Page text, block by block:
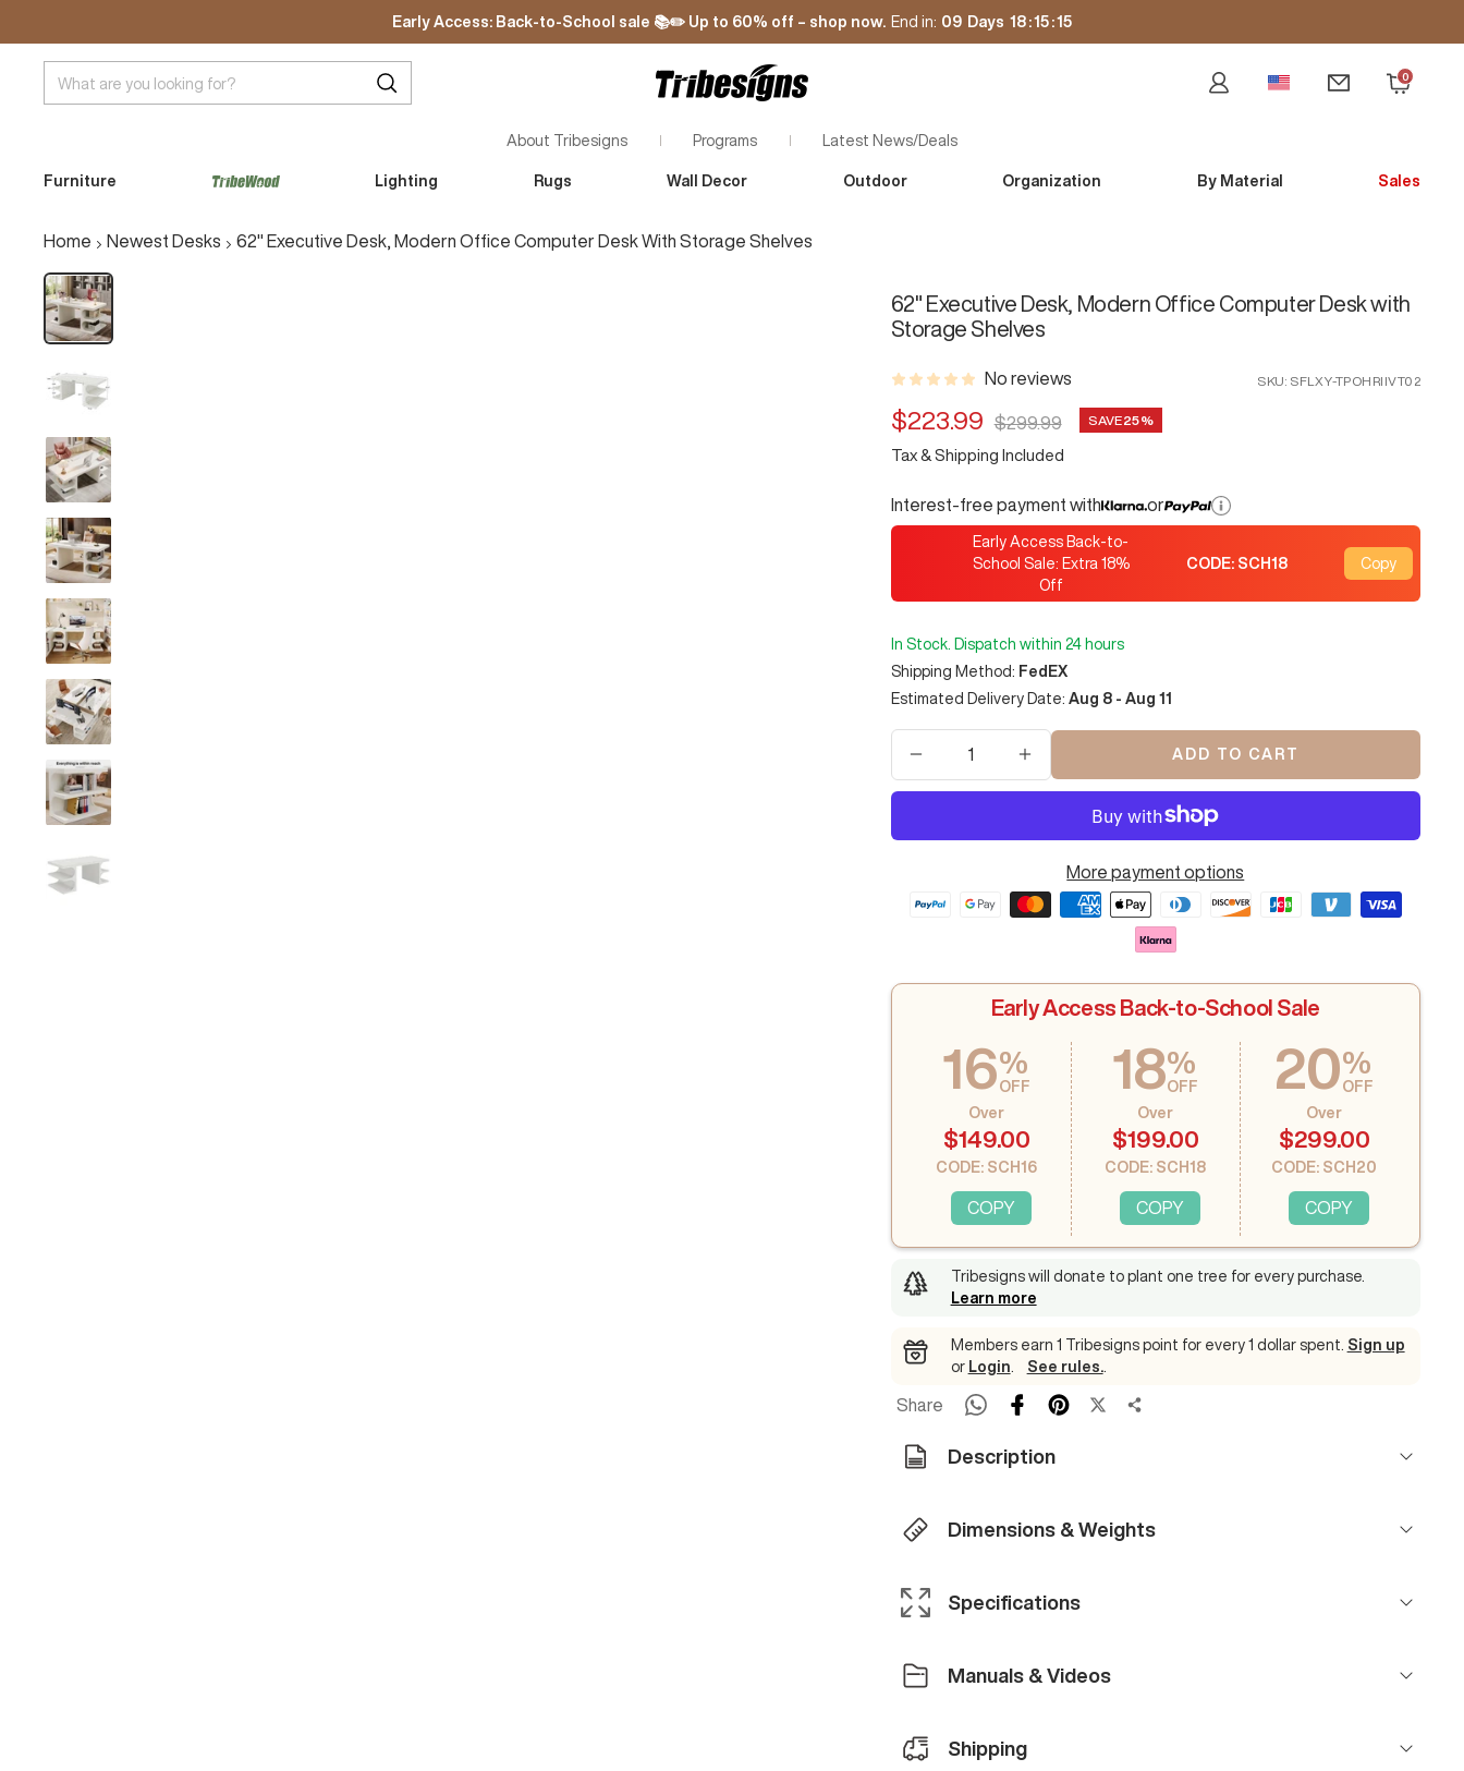
to
Early Access: Back-to-School sale 📚✏️ Up to 60% off – shop now. End in: 09 Days 18 : 15 : 13
Tribesigns
Newsletter
Cart
0
About Tribesigns
About Tribesigns
Programs
Plant with Tribesigns
Latest News/Deals
Furniture Lighting Rugs Wall Decor Outdoor Organization By Material Sales
Home Newest Desks 62" Executive Desk, Modern Office Computer Desk With Storage ShelvesZoom
62" Executive Desk, Modern Office Computer Desk with
Storage Shelves
No reviews SKU: SFLXY-TPOHRIIVT02
Sale
price
$223.99
Regular
price
$299.99 SAVE25%
Tax & Shipping Included
Interest-free payment with or
Early Access Back-to-
School Sale: Extra 18%
Off
CODE: SCH18 Copy
In Stock. Dispatch within 24 hours
Shipping Method: FedEX
Estimated Delivery Date: Aug 8 - Aug 11
quantity
quantity
ADD TO CART
More payment options
Early Access Back-to-School Sale
16%
OFF
Over
$149.00
CODE: SCH16
COPY
18%
OFF
Over
$199.00
CODE: SCH18
COPY
20%
OFF
Over
$299.00
CODE: SCH20
COPY
Tribesigns will donate to plant one tree for every purchase.
Learn more
Members earn 1 Tribesigns point for every 1 dollar spent. Sign up
or Login See rules..
Share
Description
Dimensions & Weights
Specifications
Manuals & Videos
Shipping